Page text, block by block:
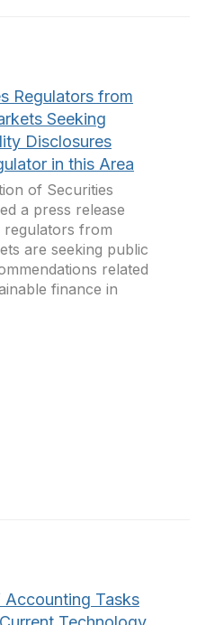
Regulators from
Seeking
Disclosures
in this Area
of Securities
a press release
regulators from
are seeking public
related
finance in
Tasks